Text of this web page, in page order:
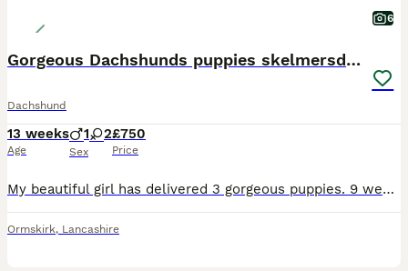
6
Gorgeous Dachshunds puppies skelmersdale
Dachshund
13 weeks
Age
1 2
Sex
£750
Price
My beautiful girl has delivered 3 gorgeous puppies. 9 weeks & ready to go to new homes. She had 1 stunning blue boy £750. 1 beautiful blue girl £750. 1 brindle girl £750. Mum is long coat dad is smoot
Ormskirk, Lancashire